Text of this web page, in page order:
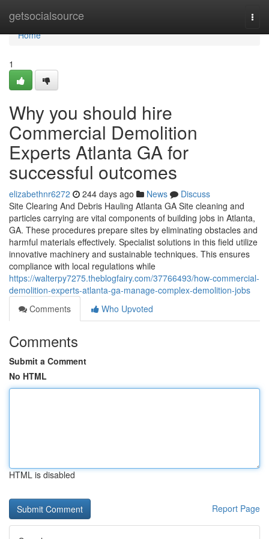
getsocialsource
Home
Home
1
Why you should hire
Commercial Demolition
Experts Atlanta GA for
successful outcomes
elizabethnr6272 244 days ago News
Discuss
Site Clearing And Debris Hauling Atlanta GA Site cleaning and
particles carrying are vital components of building jobs in Atlanta,
GA. These procedures prepare sites by eliminating obstacles and
harmful materials effectively. Specialist solutions in this field utilize
innovative machinery and sustainable techniques. This ensures
compliance with local regulations while
https://walterpy7275.theblogfairy.com/37766493/how-commercial-
demolition-experts-atlanta-ga-manage-complex-demolition-jobs
Comments
Who Upvoted
Comments
Submit a Comment
No HTML
HTML is disabled
Report Page